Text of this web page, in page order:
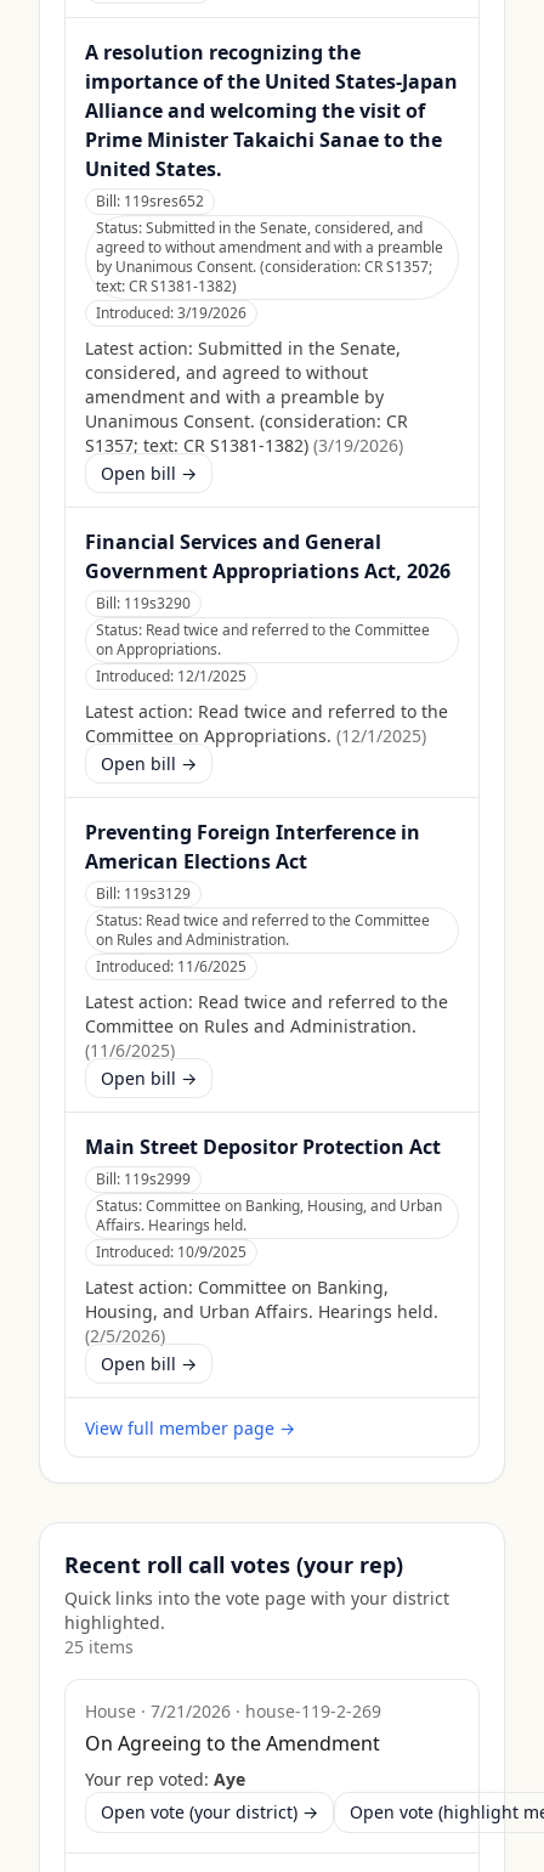
A resolution recognizing the
importance of the United States-Japan
Alliance and welcoming the visit of
Prime Minister Takaichi Sanae to the
United States.
Bill: 119sres652
Status:Submitted in the Senate, considered, and
agreed to without amendment and with a preamble
by Unanimous Consent. (consideration: CR S1357;
text: CR S1381-1382)
Introduced:3/19/2026
Latest action: Submitted in the Senate,
considered, and agreed to without
amendment and with a preamble by
Unanimous Consent. (consideration: CR
S1357; text: CR S1381-1382) (3/19/2026)
Open bill →
Financial Services and General
Government Appropriations Act, 2026
Bill: 119s3290
Status: Read twice and referred to the Committee
on Appropriations.
Introduced: 12/1/2025
Latest action: Read twice and referred to the
Committee on Appropriations. (12/1/2025)
Open bill →
Preventing Foreign Interference in
American Elections Act
Bill: 119s3129
Status: Read twice and referred to the Committee
on Rules and Administration.
Introduced: 11/6/2025
Latest action: Read twice and referred to the
Committee on Rules and Administration.
(11/6/2025)
Open bill →
Main Street Depositor Protection Act
Bill: 119s2999
Status:Committee on Banking, Housing, and Urban
Affairs. Hearings held.
Introduced: 10/9/2025
Latest action: Committee on Banking,
Housing, and Urban Affairs. Hearings held.
(2/5/2026)
Open bill →
View full member page →
Recent roll call votes (your rep)
Quick links into the vote page with your district
highlighted.
25 items
House · 7/21/2026 · house-119-2-269
On Agreeing to the Amendment
Your rep voted: Aye
Open vote (your district) →
Open vote (highlight